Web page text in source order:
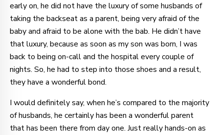
early on, he did not have the luxury of some husbands of
taking the backseat as a parent, being very afraid of the
baby and afraid to be alone with the bab. He didn’t have
that luxury, because as soon as my son was born, I was
back to being on-call and the hospital every couple of
nights. So, he had to step into those shoes and a result,
they have a wonderful bond.
I would definitely say, when he’s compared to the majority
of husbands, he certainly has been a wonderful parent
that has been there from day one. Just really hands-on as